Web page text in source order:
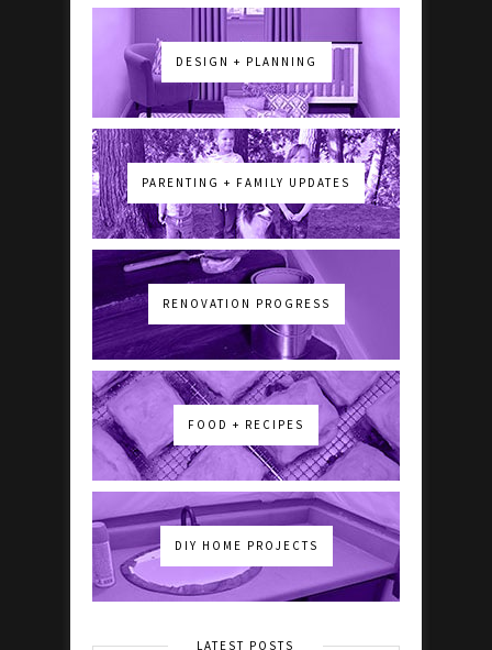
DESIGN + PLANNING
PARENTING + FAMILY UPDATES
RENOVATION PROGRESS
FOOD + RECIPES
DIY HOME PROJECTS
LATEST POSTS